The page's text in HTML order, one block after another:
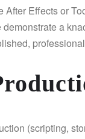
Effects or
a
(scripting,